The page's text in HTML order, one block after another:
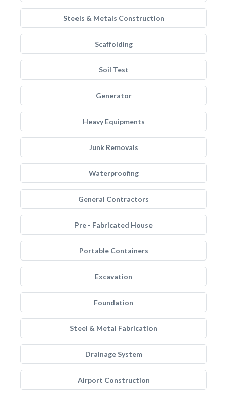
Steels & Metals Construction
Scaffolding
Soil Test
Generator
Heavy Equipments
Junk Removals
Waterproofing
General Contractors
Pre - Fabricated House
Portable Containers
Excavation
Foundation
Steel & Metal Fabrication
Drainage System
Airport Construction